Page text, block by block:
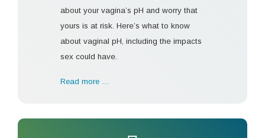
about your vagina’s pH and worry that
yours is at risk. Here’s what to know
about vaginal pH, including the impacts
sex could have.
Read more …